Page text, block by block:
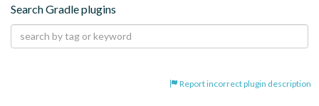
Search Gradle plugins
Report incorrect plugin description